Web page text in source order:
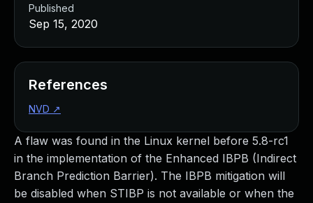
A flaw was found in the Linux kernel before 5.8-rc1
in the implementation of the Enhanced IBPB (Indirect
Branch Prediction Barrier). The IBPB mitigation will
be disabled when STIBP is not available or when the
Published
Sep 15, 2020
References
NVD ↗